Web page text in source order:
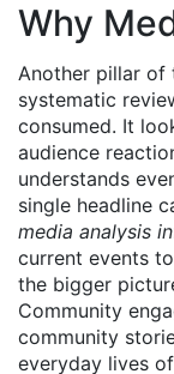
Why
Another pillar of
systematic
consumed. It
audience
understands
single headline
media analysis
current events
the bigger
Community
community
everyday lives